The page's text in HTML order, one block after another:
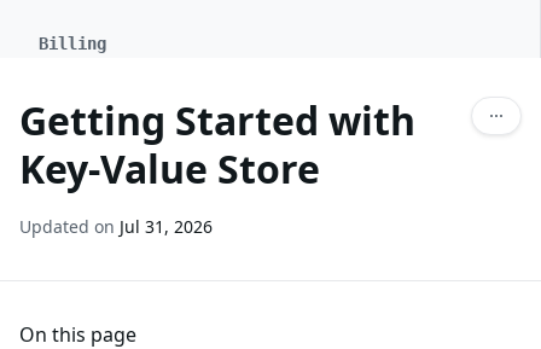
Billing
Getting Started with
Key-Value Store
Updated on Jul 31, 2026
On this page